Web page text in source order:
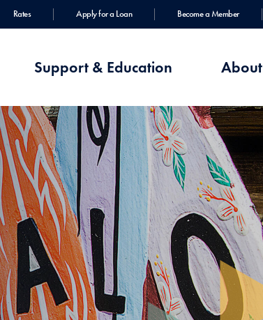
Rates Apply for a Loan Become a Member
Support & Education About